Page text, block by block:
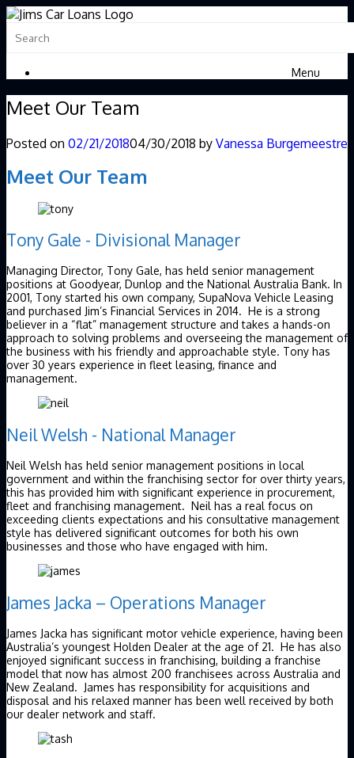
Menu
Meet Our Team
Posted on 02/21/201804/30/2018 by Vanessa Burgemeestre
Meet Our Team
Tony Gale - Divisional Manager
Managing Director, Tony Gale, has held senior management
positions at Goodyear, Dunlop and the National Australia Bank. In
2001, Tony started his own company, SupaNova Vehicle Leasing
and purchased Jim’s Financial Services in 2014. He is a strong
believer in a “flat” management structure and takes a hands-on
approach to solving problems and overseeing the management of
the business with his friendly and approachable style. Tony has
over 30 years experience in fleet leasing, finance and
management.
Neil Welsh - National Manager
Neil Welsh has held senior management positions in local
government and within the franchising sector for over thirty years,
this has provided him with significant experience in procurement,
fleet and franchising management. Neil has a real focus on
exceeding clients expectations and his consultative management
style has delivered significant outcomes for both his own
businesses and those who have engaged with him.
James Jacka – Operations Manager
James Jacka has significant motor vehicle experience, having been
Australia’s youngest Holden Dealer at the age of 21. He has also
enjoyed significant success in franchising, building a franchise
model that now has almost 200 franchisees across Australia and
New Zealand. James has responsibility for acquisitions and
disposal and his relaxed manner has been well received by both
our dealer network and staff.